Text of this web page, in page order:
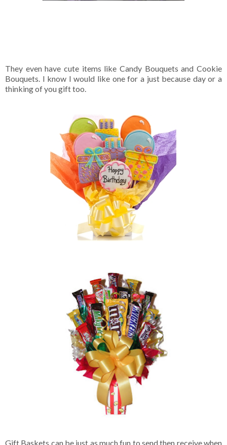
They even have cute items like Candy Bouquets and Cookie
Bouquets. I know I would like one for a just because day or a
thinking of you gift too.
Gift Baskets can be just as much fun to send then receive when